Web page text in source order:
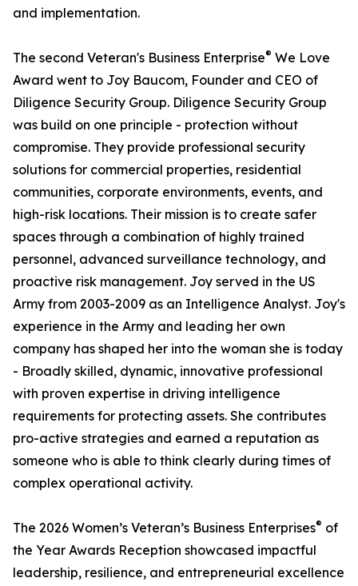
and implementation.
The second Veteran's Business Enterprise® We Love
Award went to Joy Baucom, Founder and CEO of
Diligence Security Group. Diligence Security Group
was build on one principle - protection without
compromise. They provide professional security
solutions for commercial properties, residential
communities, corporate environments, events, and
high-risk locations. Their mission is to create safer
spaces through a combination of highly trained
personnel, advanced surveillance technology, and
proactive risk management. Joy served in the US
Army from 2003-2009 as an Intelligence Analyst. Joy's
experience in the Army and leading her own
company has shaped her into the woman she is today
- Broadly skilled, dynamic, innovative professional
with proven expertise in driving intelligence
requirements for protecting assets. She contributes
pro-active strategies and earned a reputation as
someone who is able to think clearly during times of
complex operational activity.
The 2026 Women’s Veteran’s Business Enterprises® of
the Year Awards Reception showcased impactful
leadership, resilience, and entrepreneurial excellence